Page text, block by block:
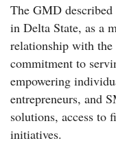
The GMD described
in Delta State, as a
relationship with the
commitment to
empowering
entrepreneurs, and
solutions, access to
initiatives.